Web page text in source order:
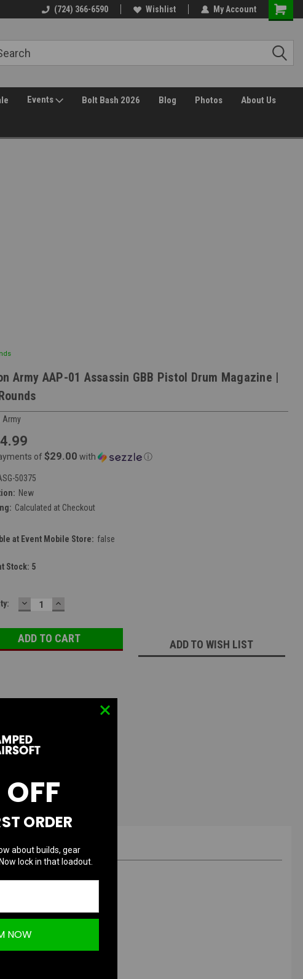
(724) 366-6590 Wishlist My Account
Events Bolt Bash 2026 Blog Photos About Us
Army AAP-01 Assassin GBB Pistol Drum Magazine |
of $29.00 with ⓘ
50375
New
Calculated at Checkout
at Event Mobile Store: false
Stock: 5
DECREASE
QUANTITY:
INCREASE
QUANTITY:
ADD TO WISH LIST
| 350 Rounds
ORDER
about builds, gear
lock in that loadout.
NOW